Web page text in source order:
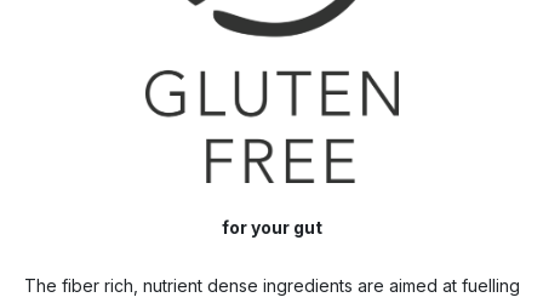
for your gut
The fiber rich, nutrient dense ingredients are aimed at fuelling